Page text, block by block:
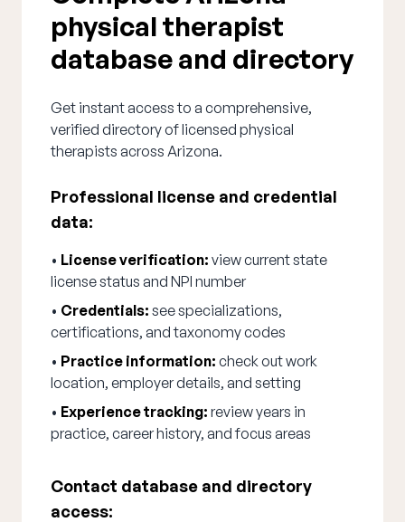
physical therapist
database and directory
Get instant access to a comprehensive,
verified directory of licensed physical
therapists across Arizona.
Professional license and credential
data:
• License verification: view current state
license status and NPI number
• Credentials: see specializations,
certifications, and taxonomy codes
• Practice information: check out work
location, employer details, and setting
• Experience tracking: review years in
practice, career history, and focus areas
Contact database and directory
access: